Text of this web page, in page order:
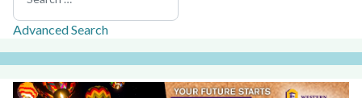
Advanced Search